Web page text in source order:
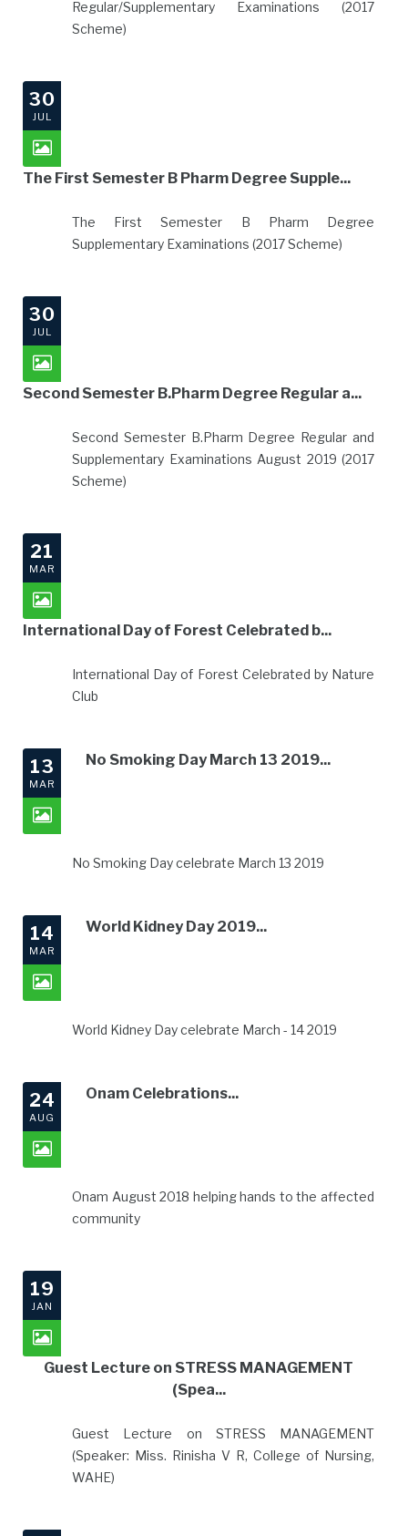
Regular/Supplementary Examinations (2017
Scheme)
30
JUL
The First Semester B Pharm Degree Supple...
The First Semester B Pharm Degree
Supplementary Examinations (2017 Scheme)
30
JUL
Second Semester B.Pharm Degree Regular a...
Second Semester B.Pharm Degree Regular and
Supplementary Examinations August 2019 (2017
Scheme)
21
MAR
International Day of Forest Celebrated b...
International Day of Forest Celebrated by Nature
Club
13
MAR
No Smoking Day March 13 2019...
No Smoking Day celebrate March 13 2019
14
MAR
World Kidney Day 2019...
World Kidney Day celebrate March - 14 2019
24
AUG
Onam Celebrations...
Onam August 2018 helping hands to the affected
community
19
JAN
Guest Lecture on STRESS MANAGEMENT
(Spea...
Guest Lecture on STRESS MANAGEMENT
(Speaker: Miss. Rinisha V R, College of Nursing,
WAHE)